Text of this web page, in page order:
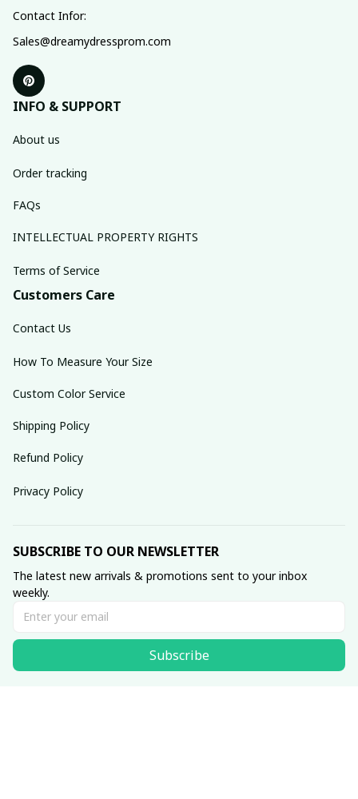
Contact Infor:
Sales@dreamydressprom.com
INFO & SUPPORT
About us
Order tracking
FAQs
INTELLECTUAL PROPERTY RIGHTS
Terms of Service
Customers Care
Contact Us
How To Measure Your Size
Custom Color Service
Shipping Policy
Refund Policy
Privacy Policy
SUBSCRIBE TO OUR NEWSLETTER
The latest new arrivals & promotions sent to your inbox
weekly.
Subscribe